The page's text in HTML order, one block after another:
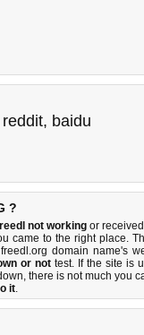
reddit, baidu
?
not workingor
came to the right place.
domain name's
or not test. If the site is
there is not much you
it.